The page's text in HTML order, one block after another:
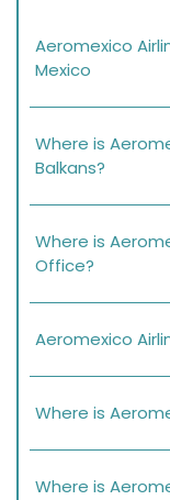
Aeromexico
Mexico
Where is
Balkans?
Where is
Office?
Aeromexico
Where is
Where is